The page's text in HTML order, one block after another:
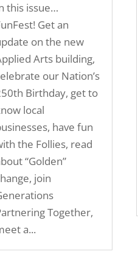
this issue…
Get an
on the new
Arts building,
our Nation’s
Birthday, get to
local
have fun
the Follies, read
“Golden”
join
Together,
a...